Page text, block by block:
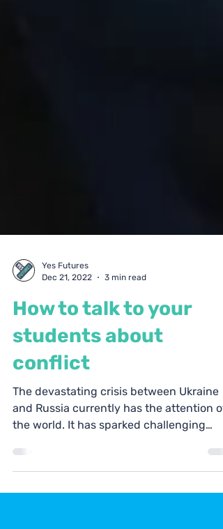
Yes Futures
Dec 21, 2022
3 min read
How to talk to your
students about
conflict
and Russia currently has the attention of
the world. It has sparked challenging
questions about...